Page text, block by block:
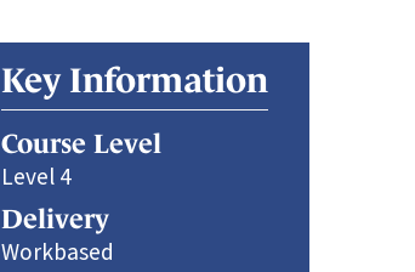
Key Information
Course Level
Level 4
Delivery
Workbased